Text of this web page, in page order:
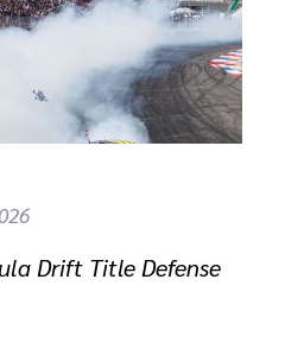
Drift Title Defense